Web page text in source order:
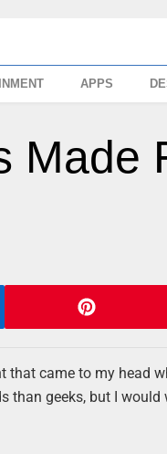
APPS
Made
that came to my head
geeks, but I would